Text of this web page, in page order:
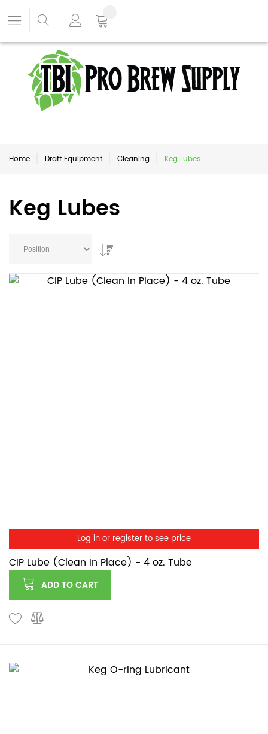
Home Draft Equipment Cleaning Keg Lubes
Keg Lubes
Log in or register to see price
CIP Lube (Clean In Place) - 4 oz. Tube
ADD TO CART